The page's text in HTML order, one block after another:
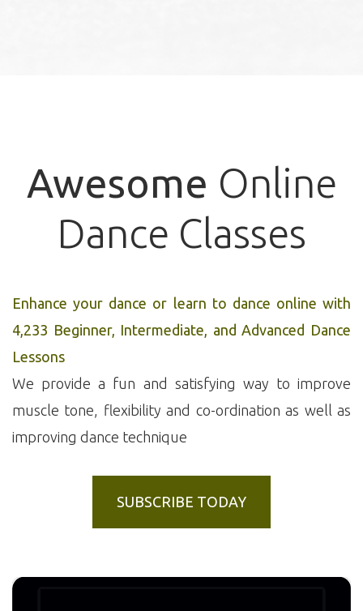
Awesome Online
Dance Classes
Enhance your dance or learn to dance online with
4,233 Beginner, Intermediate, and Advanced Dance
Lessons
We provide a fun and satisfying way to improve
muscle tone, flexibility and co-ordination as well as
improving dance technique
SUBSCRIBE TODAY